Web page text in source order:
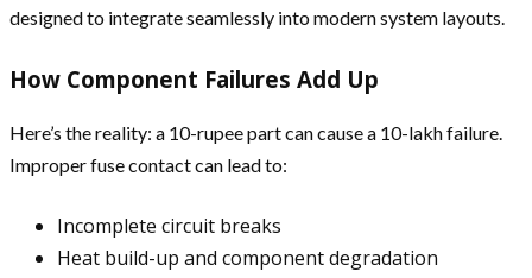
designed to integrate seamlessly into modern system layouts.
How Component Failures Add Up
Here’s the reality: a 10-rupee part can cause a 10-lakh failure.
Improper fuse contact can lead to:
Incomplete circuit breaks
Heat build-up and component degradation